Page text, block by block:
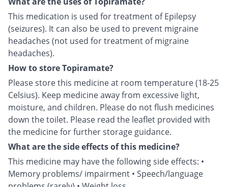
This medication is used for treatment of Epilepsy
(seizures). It can also be used to prevent migraine
headaches (not used for treatment of migraine
headaches).
How to store Topiramate?
Please store this medicine at room temperature (18-25
Celsius). Keep medicine away from excessive light,
moisture, and children. Please do not flush medicines
down the toilet. Please read the leaflet provided with
the medicine for further storage guidance.
What are the side effects of this medicine?
This medicine may have the following side effects: •
Memory problems/ impairment • Speech/language